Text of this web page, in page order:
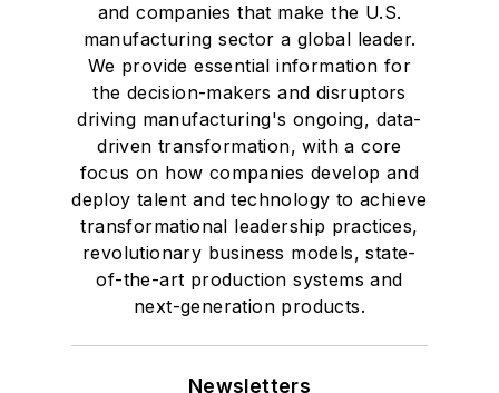
and companies that make the U.S.
manufacturing sector a global leader.
We provide essential information for
the decision-makers and disruptors
driving manufacturing's ongoing, data-
driven transformation, with a core
focus on how companies develop and
deploy talent and technology to achieve
transformational leadership practices,
revolutionary business models, state-
of-the-art production systems and
next-generation products.
Newsletters